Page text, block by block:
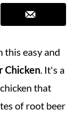
easy and
Chicken. It's a
that
of root beer